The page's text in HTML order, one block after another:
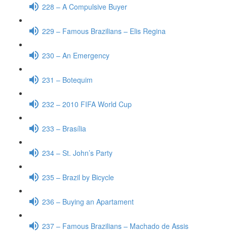
228 – A Compulsive Buyer
229 – Famous Brazilians – Elis Regina
230 – An Emergency
231 – Botequim
232 – 2010 FIFA World Cup
233 – Brasília
234 – St. John’s Party
235 – Brazil by Bicycle
236 – Buying an Apartament
237 – Famous Brazilians – Machado de Assis